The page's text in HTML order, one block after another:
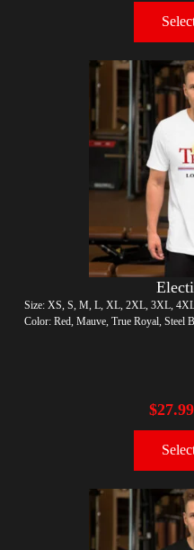
Size: XS, S, M, L, XL, 2XL, 3XL,
Color: Red, Mauve, True Royal, Steel
$27.99